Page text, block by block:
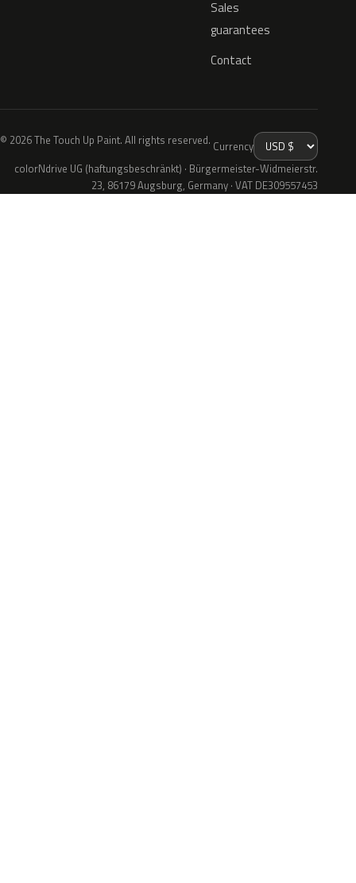
Sales
guarantees
Contact
© 2026 The Touch Up Paint. All rights reserved. Currency
colorNdrive UG (haftungsbeschränkt) · Bürgermeister-Widmeierstr.
23, 86179 Augsburg, Germany · VAT DE309557453